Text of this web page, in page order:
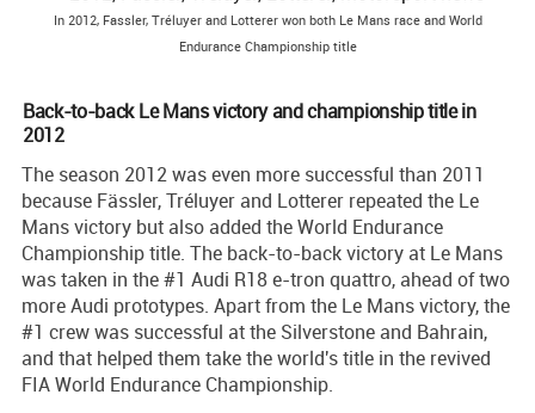
In 2012, Fassler, Tréluyer and Lotterer won both Le Mans race and World
Endurance Championship title
Back-to-back Le Mans victory and championship title in
2012
The season 2012 was even more successful than 2011
because Fässler, Tréluyer and Lotterer repeated the Le
Mans victory but also added the World Endurance
Championship title. The back-to-back victory at Le Mans
was taken in the #1 Audi R18 e-tron quattro, ahead of two
more Audi prototypes. Apart from the Le Mans victory, the
#1 crew was successful at the Silverstone and Bahrain,
and that helped them take the world's title in the revived
FIA World Endurance Championship.